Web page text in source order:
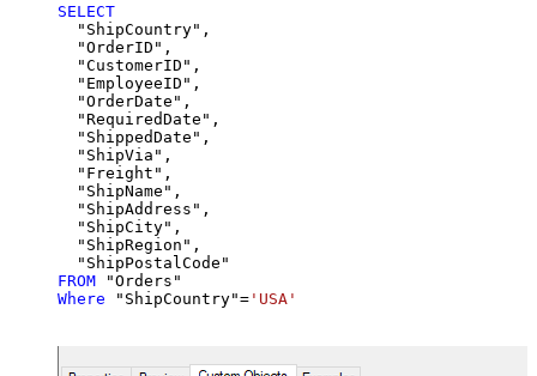
SELECT
  "ShipCountry",
  "OrderID",
  "CustomerID",
  "EmployeeID",
  "OrderDate",
  "RequiredDate",
  "ShippedDate",
  "ShipVia",
  "Freight",
  "ShipName",
  "ShipAddress",
  "ShipCity",
  "ShipRegion",
FROM
Where "ShipCountry"= 'USA'